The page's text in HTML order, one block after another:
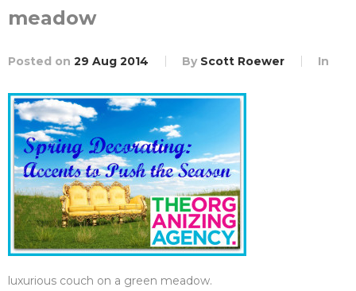
meadow
Posted on 29 Aug 2014 By Scott Roewer In
luxurious couch on a green meadow.